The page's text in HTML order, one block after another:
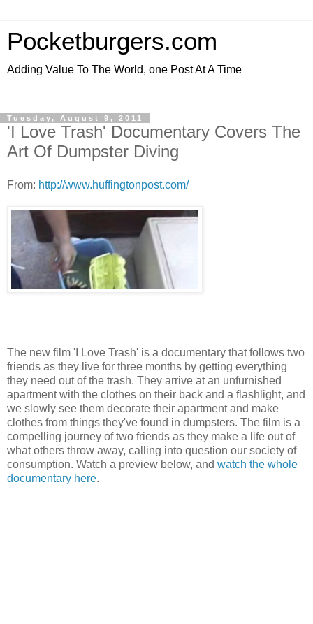
Pocketburgers.com
Adding Value To The World, one Post At A Time
Tuesday, August 9, 2011
'I Love Trash' Documentary Covers The
Art Of Dumpster Diving
From: http://www.huffingtonpost.com/
The new film 'I Love Trash' is a documentary that follows two
friends as they live for three months by getting everything
they need out of the trash. They arrive at an unfurnished
apartment with the clothes on their back and a flashlight, and
we slowly see them decorate their apartment and make
clothes from things they've found in dumpsters. The film is a
compelling journey of two friends as they make a life out of
what others throw away, calling into question our society of
consumption. Watch a preview below, and watch the whole
documentary here.